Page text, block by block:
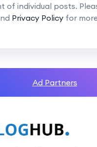
of individual posts.
Privacy Policy for
Ad Partners